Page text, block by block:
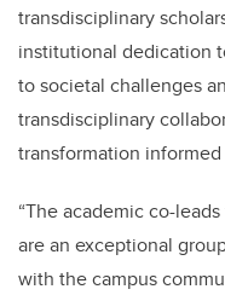
transdisciplinary
institutional dedication
to societal challenges
transdisciplinary
transformation
“The academic co-
are an exceptional
with the campus